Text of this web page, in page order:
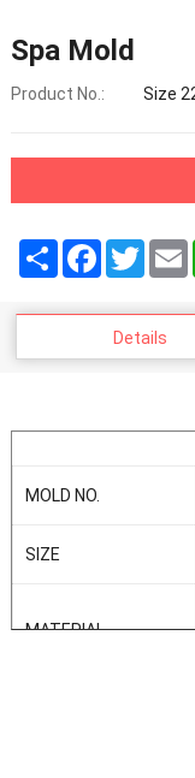
Spa Mold
Product No.: Size
ShareFacebook
Details
MOLD NO.
SIZE
MATERIAL